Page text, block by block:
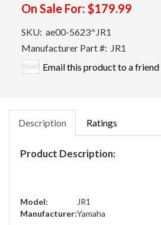
On Sale For: $179.99
SKU: ae00-5623^JR1
Manufacturer Part #: JR1
Email this product to a friend
Description Ratings
Product Description:
Model:
JR1
Manufacturer:Yamaha